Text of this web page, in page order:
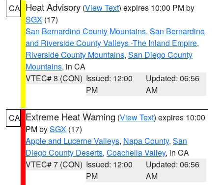
CA Heat Advisory (View Text) expires 10:00 PM by
SGX (17)
San Bernardino County Mountains, San Bernardino
and Riverside County Valleys -The Inland Empire,
Riverside County Mountains, San Diego County
Mountains, in CA
VTEC# 8 (CON) Issued: 12:00
PM
Updated: 06:56
AM
CA Extreme Heat Warning (View Text) expires 10:00
PM bySGX (17)
Apple and Lucerne Valleys, Napa County, San
Diego County Deserts, Coachella Valley, in CA
VTEC# 7 (CON) Issued: 12:00
PM
Updated: 06:56
AM